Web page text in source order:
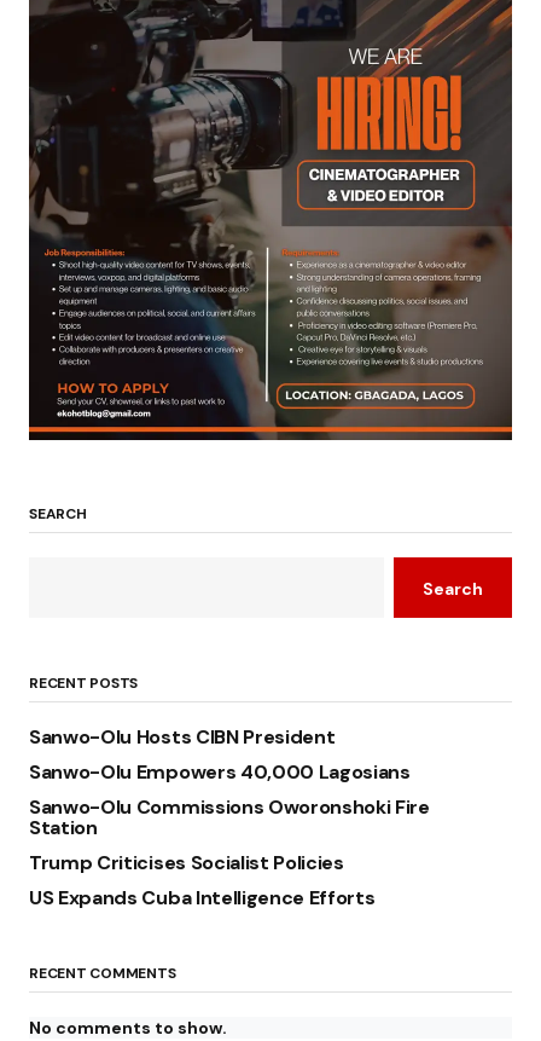
SEARCH
Search
RECENT POSTS
Sanwo-Olu Hosts CIBN President
Sanwo-Olu Empowers 40,000 Lagosians
Sanwo-Olu Commissions Oworonshoki Fire
Station
Trump Criticises Socialist Policies
US Expands Cuba Intelligence Efforts
RECENT COMMENTS
No comments to show.